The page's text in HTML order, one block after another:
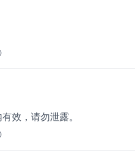
效，请勿泄露。